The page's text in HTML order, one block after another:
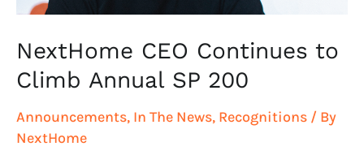
NextHome CEO Continues to
Climb Annual SP 200
Announcements, In The News, Recognitions / By
NextHome